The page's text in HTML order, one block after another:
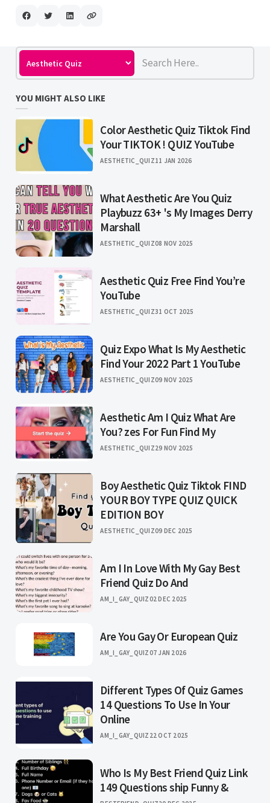
YOU MIGHT ALSO LIKE
Color Aesthetic Quiz Tiktok Find
Your TIKTOK ! QUIZ YouTube
AESTHETIC_QUIZ11 JAN 2026
What Aesthetic Are You Quiz
Playbuzz 63+ 's My Images Derry
Marshall
AESTHETIC_QUIZ08 NOV 2025
Aesthetic Quiz Free Find You’re
YouTube
AESTHETIC_QUIZ31 OCT 2025
Quiz Expo What Is My Aesthetic
Find Your 2022 Part 1 YouTube
AESTHETIC_QUIZ09 NOV 2025
Aesthetic Am I Quiz What Are
You? zes For Fun Find My
AESTHETIC_QUIZ29 NOV 2025
Boy Aesthetic Quiz Tiktok FIND
YOUR BOY TYPE QUIZ QUICK
EDITION BOY
AESTHETIC_QUIZ09 DEC 2025
Am I In Love With My Gay Best
Friend Quiz Do And
AM_I_GAY_QUIZ02 DEC 2025
Are You Gay Or European Quiz
AM_I_GAY_QUIZ07 JAN 2026
Different Types Of Quiz Games
14 Questions To Use In Your
Online
AM_I_GAY_QUIZ 22 OCT 2025
Who Is My Best Friend Quiz Link
149 Questions ship Funny &